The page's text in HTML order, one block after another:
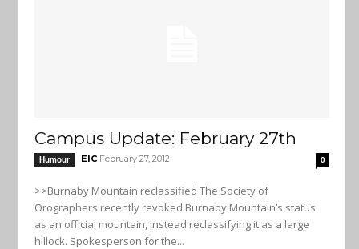
Campus Update: February 27th
Humour EIC February 27, 2012 0
>>Burnaby Mountain reclassified The Society of
Orographers recently revoked Burnaby Mountain’s status
as an official mountain, instead reclassifying it as a large
hillock. Spokesperson for the...